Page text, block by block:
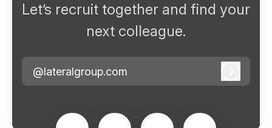
Let’s recruit together and find your
next colleague.
@lateralgroup.com